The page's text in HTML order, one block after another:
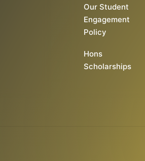
Our Student
Engagement
Policy
Hons
Scholarships